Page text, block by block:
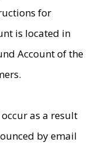
for
is located in
Account of the
as a result
by email